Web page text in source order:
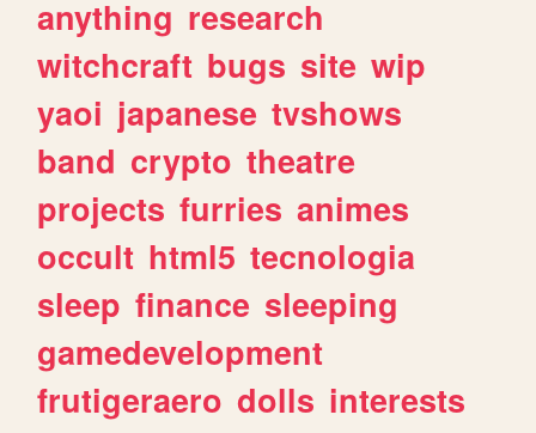
anything research
witchcraft bugs site wip
yaoi japanese tvshows
band crypto theatre
projects furries animes
occult html5 tecnologia
sleep finance sleeping
gamedevelopment
frutigeraero dolls interests